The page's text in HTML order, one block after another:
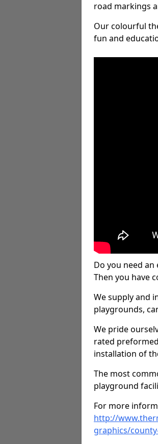
road markings
Our colourful
fun and
Do you need
Then you have
We supply and
playgrounds,
We pride
rated
installation of
The most
playground
For more
http://
graphics/